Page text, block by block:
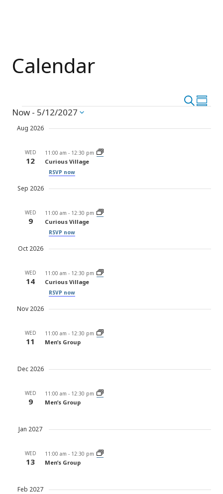
Calendar
Events
Search
Events
Now - 5/12/2027
Select
date.
Aug 2026
WED
12
11:00 am - 12:30 pm
Curious Village
RSVP now
Sep 2026
WED
9
11:00 am - 12:30 pm
Curious Village
RSVP now
Oct 2026
WED
14
11:00 am - 12:30 pm
Curious Village
RSVP now
Nov 2026
WED
11
11:00 am - 12:30 pm
Men’s Group
Dec 2026
WED
9
11:00 am - 12:30 pm
Men’s Group
Jan 2027
WED
13
11:00 am - 12:30 pm
Men’s Group
Feb 2027